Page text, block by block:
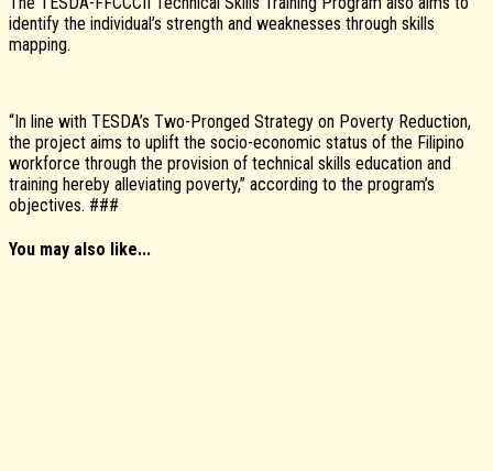
identify the individual’s strength and weaknesses through skills
mapping.
“In line with TESDA’s Two-Pronged Strategy on Poverty Reduction,
the project aims to uplift the socio-economic status of the Filipino
workforce through the provision of technical skills education and
training hereby alleviating poverty,” according to the program’s
objectives. ###
You may also like...